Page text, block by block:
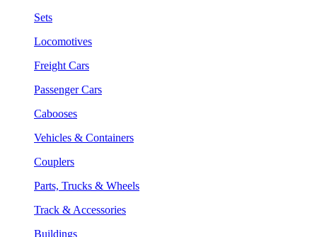
Sets
Locomotives
Freight Cars
Passenger Cars
Cabooses
Vehicles & Containers
Couplers
Parts, Trucks & Wheels
Track & Accessories
Buildings